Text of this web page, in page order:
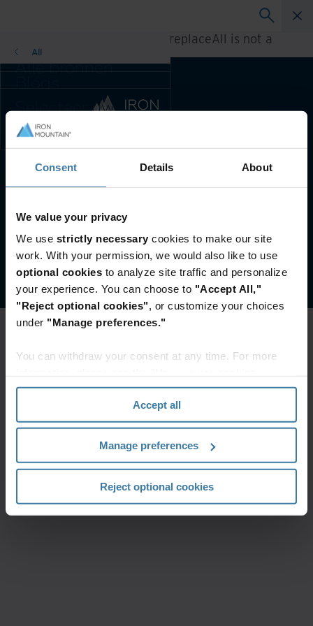
Consent Details About
We value your privacy
We use strictly necessary cookies to make our site
work. With your permission, we would also like to use
optional cookies to analyze site traffic and personalize
your experience. You can choose to "Accept All,"
"Reject optional cookies", or customize your choices
under "Manage preferences."
You can withdraw your consent at any time. For more
section" of ourPrivacy Policy.
Accept all
Manage preferences
Reject optional cookies
Alle bronnen
Klantcases
Oplossingsgidsen
Webinars
Whitepapers
All
Selecteer uw
land- en
taalvoorkeur om
uw browse-
ervaring te
verbeteren.
taal:
Europe and Southern Africa
Latin America
Middle East North Africa And
Turkey
North America
h.replaceAll is not a
function
Voorkeursland & -taal:
Website terms and conditions
Beheer uw privacyvoorkeuren
© Iron Mountain, Inc.